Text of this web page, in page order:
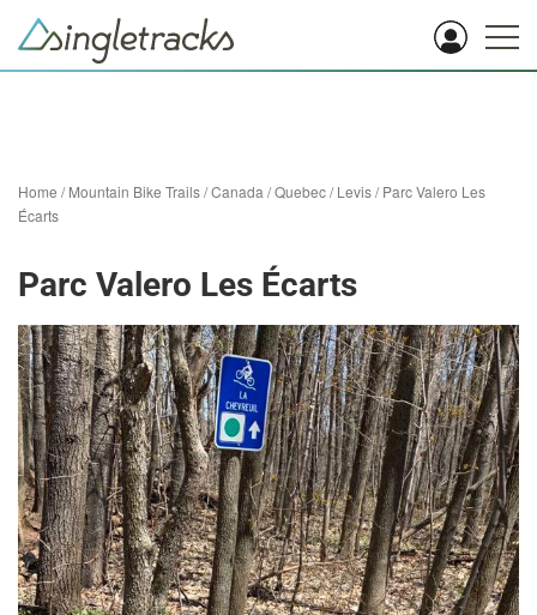
Home /Mountain Bike Trails/Canada /Quebec/Levis/Parc Valero Les
Écarts
Parc Valero Les Écarts